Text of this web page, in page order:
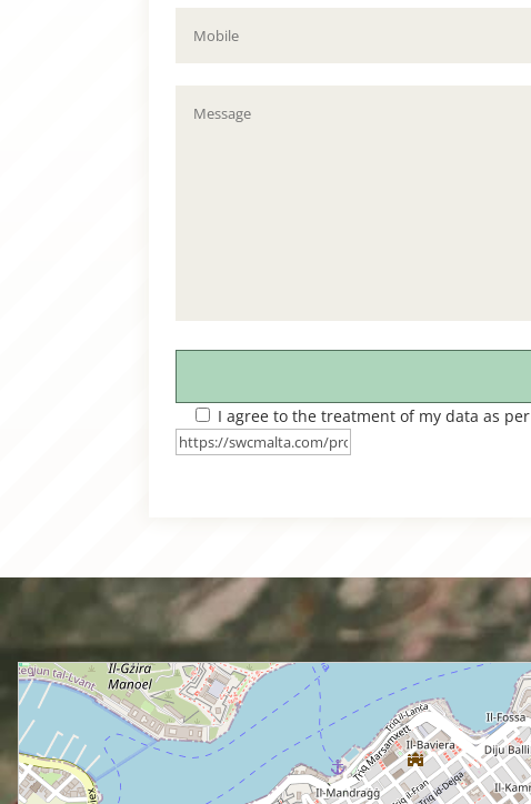
I agree to the treatment of my data as per